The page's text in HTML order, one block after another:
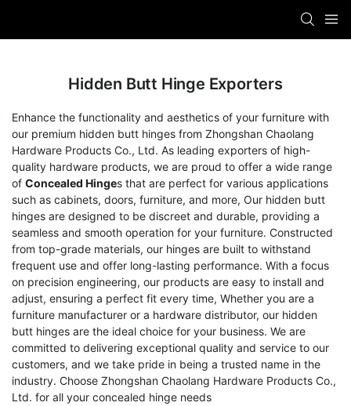
Hidden Butt Hinge Exporters
Enhance the functionality and aesthetics of your furniture with
our premium hidden butt hinges from Zhongshan Chaolang
Hardware Products Co., Ltd. As leading exporters of high-
quality hardware products, we are proud to offer a wide range
of Concealed Hinges that are perfect for various applications
such as cabinets, doors, furniture, and more, Our hidden butt
hinges are designed to be discreet and durable, providing a
seamless and smooth operation for your furniture. Constructed
from top-grade materials, our hinges are built to withstand
frequent use and offer long-lasting performance. With a focus
on precision engineering, our products are easy to install and
adjust, ensuring a perfect fit every time, Whether you are a
furniture manufacturer or a hardware distributor, our hidden
butt hinges are the ideal choice for your business. We are
committed to delivering exceptional quality and service to our
customers, and we take pride in being a trusted name in the
industry. Choose Zhongshan Chaolang Hardware Products Co.,
Ltd. for all your concealed hinge needs